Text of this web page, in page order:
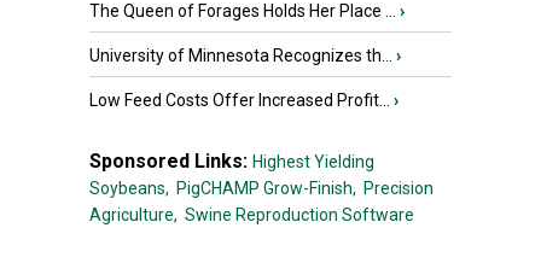
The Queen of Forages Holds Her Place ... ›
University of Minnesota Recognizes th... ›
Low Feed Costs Offer Increased Profit... ›
Sponsored Links: Highest Yielding
Soybeans, PigCHAMP Grow-Finish, Precision
Agriculture, Swine Reproduction Software